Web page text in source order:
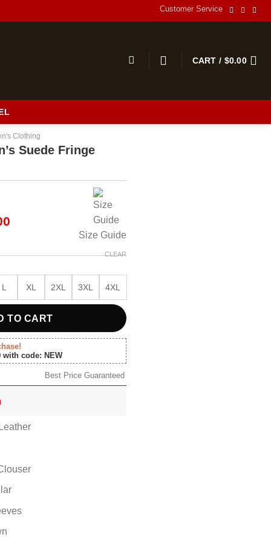
Customer Service
CART / $0.00
Clothing
Suede Fringe
$190.00.
Size Guide
L XL 2XL 3XL 4XL
CLEAR
TO CART
with code: NEW
Best Price Guaranteed